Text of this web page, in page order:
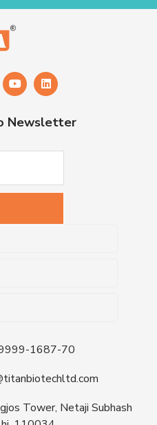
Newsletter
Ltd
Media
Discs
Media
(EP &
Agar
Agar
1687-70
Tower, Netaji Subhash